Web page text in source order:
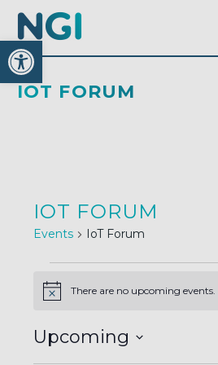
Open toolbar
IOT FORUM
IOT FORUM
Events IoT Forum
EVENTS
Notice There are no upcoming events.
Upcoming
Select